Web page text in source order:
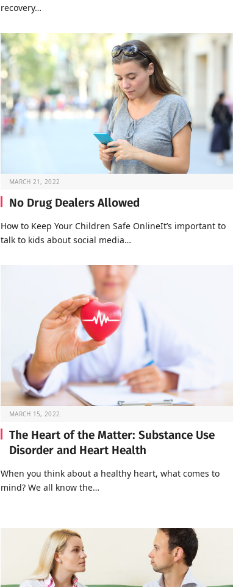
recovery…
MARCH 21, 2022
No Drug Dealers Allowed
How to Keep Your Children Safe OnlineIt’s important to
talk to kids about social media…
MARCH 15, 2022
The Heart of the Matter: Substance Use
Disorder and Heart Health
When you think about a healthy heart, what comes to
mind? We all know the…